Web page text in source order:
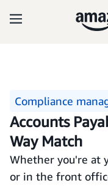
Compliance
Accounts
Way Match
Whether you're at
or in the front